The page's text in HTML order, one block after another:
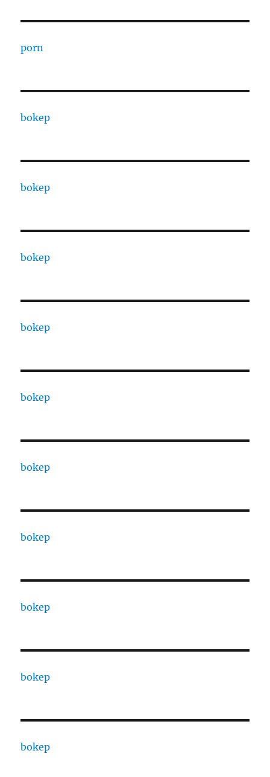
porn
bokep
bokep
bokep
bokep
bokep
bokep
bokep
bokep
bokep
bokep